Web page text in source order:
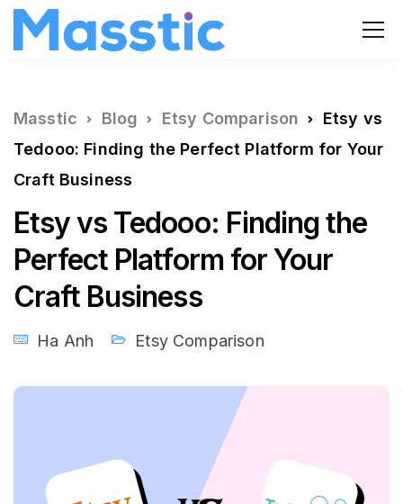
Masstic Blog Etsy Comparison
Etsy vs
Tedooo: Finding the Perfect Platform for Your
Craft Business
Etsy vs Tedooo: Finding the
Perfect Platform for Your
Craft Business
Ha Anh Etsy Comparison